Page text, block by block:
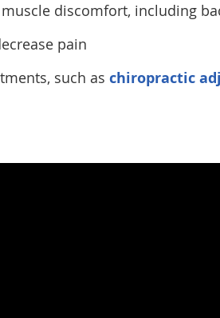
discomfort, including
pain
such as chiropractic